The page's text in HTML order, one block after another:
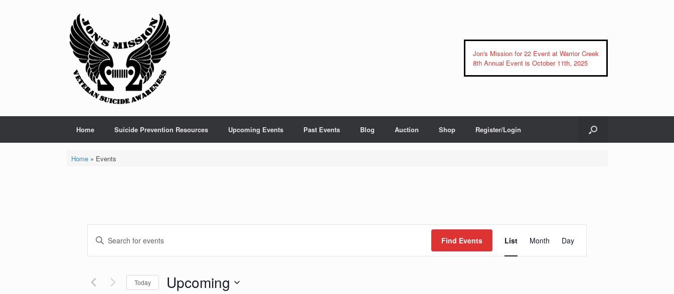
Jon's Mission for 22 Event at Warrior Creek
8th Annual Event is October 11th, 2025
Home Suicide Prevention Resources Upcoming Events Past Events Blog Auction Shop Register/Login
Home» Events
Search
Views
Enter
Keyword.
Search
by
Find Events
Views
List Month Day
Today Upcoming